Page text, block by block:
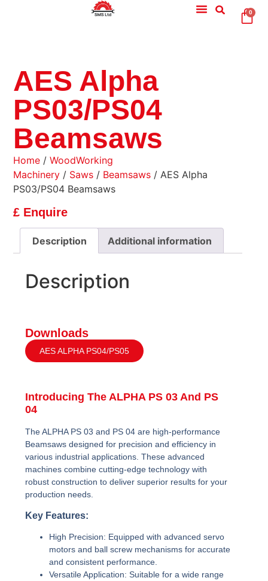
0
AES Alpha
PS03/PS04
Beamsaws
Home /WoodWorking
Machinery / Saws / Beamsaws / AES Alpha
PS03/PS04 Beamsaws
£ Enquire
Description Additional information
Description
Downloads
AES ALPHA PS04/PS05
Introducing The ALPHA PS 03 And PS
04
The ALPHA PS 03 and PS 04 are high-performance
Beamsaws designed for precision and efficiency in
various industrial applications. These advanced
machines combine cutting-edge technology with
robust construction to deliver superior results for your
production needs.
Key Features:
High Precision: Equipped with advanced servo
motors and ball screw mechanisms for accurate
and consistent performance.
Versatile Application: Suitable for a wide range